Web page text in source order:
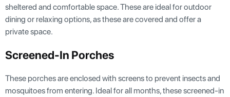
sheltered and comfortable space. These are ideal for outdoor
dining or relaxing options, as these are covered and offer a
private space.
Screened-In Porches
These porches are enclosed with screens to prevent insects and
mosquitoes from entering. Ideal for all months, these screened-in